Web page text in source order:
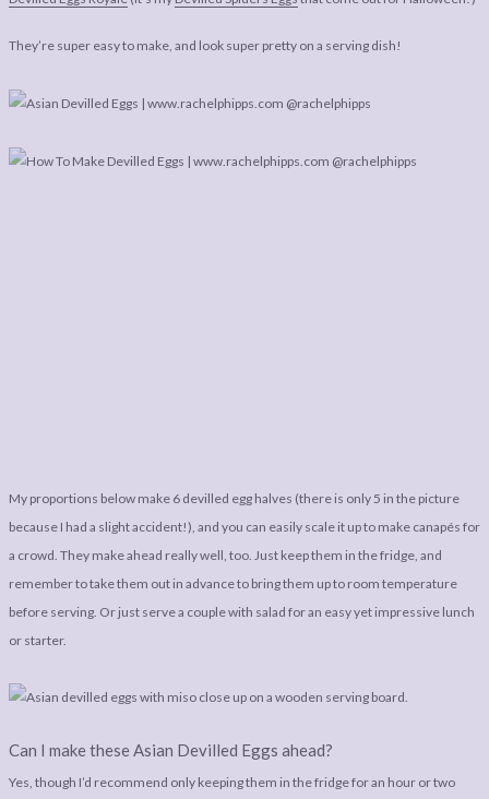
PIECES: IMAGE CREDITS
They’re super easy to make, and look super pretty on a serving dish!
My proportions below make 6 devilled egg halves (there is only 5 in the picture
because I had a slight accident!), and you can easily scale it up to make canapés for
a crowd. They make ahead really well, too. Just keep them in the fridge, and
remember to take them out in advance to bring them up to room temperature
before serving. Or just serve a couple with salad for an easy yet impressive lunch
or starter.
Can I make these Asian Devilled Eggs ahead?
Yes, though I’d recommend only keeping them in the fridge for an hour or two